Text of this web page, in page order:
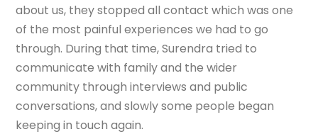
about us, they stopped all contact which was one
of the most painful experiences we had to go
through. During that time, Surendra tried to
communicate with family and the wider
community through interviews and public
conversations, and slowly some people began
keeping in touch again.